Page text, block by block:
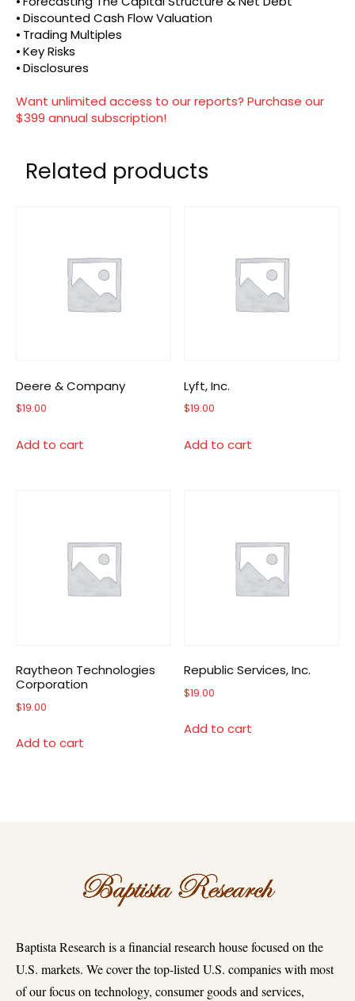
⦁ Discounted Cash Flow Valuation
⦁ Trading Multiples
⦁ Key Risks
⦁ Disclosures
Want unlimited access to our reports? Purchase our
$399 annual subscription!
Related products
Deere & Company
$19.00
Add to cart
Lyft, Inc.
$19.00
Add to cart
Raytheon Technologies
Corporation
$19.00
Add to cart
Republic Services, Inc.
$19.00
Add to cart
Baptista Research is a financial research house focused on the
U.S. markets. We cover the top-listed U.S. companies with most
of our focus on technology, consumer goods and services,